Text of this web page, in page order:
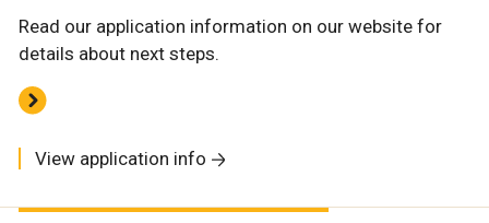
Read our application information on our website for
details about next steps.
View application info